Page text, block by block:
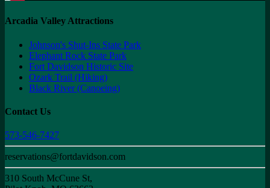
Arcadia Valley Attractions
Johnson's Shut-Ins State Park
Elephant Rock State Park
Fort Davidson Historic Site
Ozark Trail (Hiking)
Black River (Canoeing)
Contact Us
573-546-7427
reservations@fortdavidson.com
310 South McCune St,